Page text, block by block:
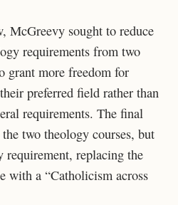
McGreevy sought to reduce
requirements from two
grant more freedom for
preferred field rather than
requirements. The final
two theology courses, but
requirement, replacing the
with a “Catholicism across